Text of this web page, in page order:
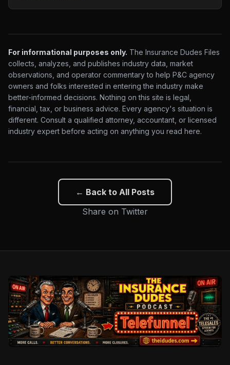
For informational purposes only. The Insurance Dudes Files
collects, analyzes, and publishes industry data, market
observations, and operator commentary to help P&C agency
owners and folks interested in entering the industry make
better-informed decisions. Nothing on this site is legal,
financial, tax, or business advice. Every agency's situation is
different. Consult a qualified attorney, accountant, or licensed
industry expert before acting on anything you read here.
← Back to All Posts
Share on Twitter